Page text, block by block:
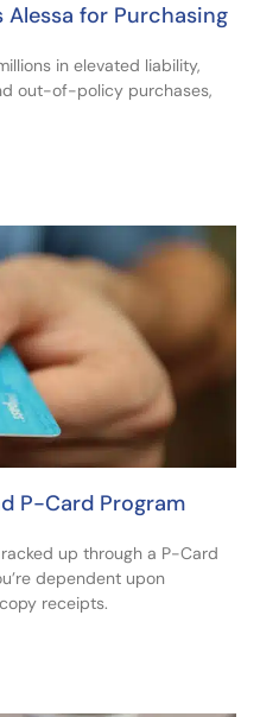
for Purchasing
in elevated liability,
out-of-policy purchases,
P-Card Program
up through a P-Card
dependent upon
receipts.